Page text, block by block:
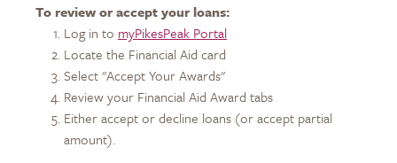
To review or accept your loans:
Log in to myPikesPeak Portal
Locate the Financial Aid card
Select "Accept Your Awards"
Review your Financial Aid Award tabs
Either accept or decline loans (or accept partial
amount).